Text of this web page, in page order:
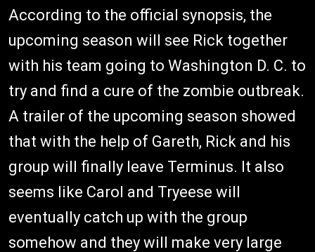
According to the official synopsis, the
upcoming season will see Rick together
with his team going to Washington D. C. to
try and find a cure of the zombie outbreak.
A trailer of the upcoming season showed
that with the help of Gareth, Rick and his
group will finally leave Terminus. It also
seems like Carol and Tryeese will
eventually catch up with the group
somehow and they will make very large